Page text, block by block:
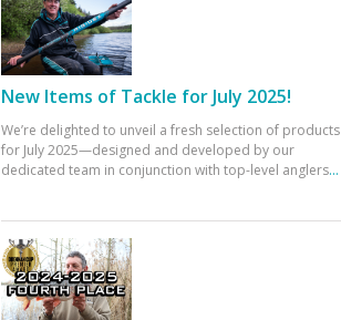
New Items of Tackle for July 2025!
We’re delighted to unveil a fresh selection of products
for July 2025—designed and developed by our
dedicated team in conjunction with top-level anglers...